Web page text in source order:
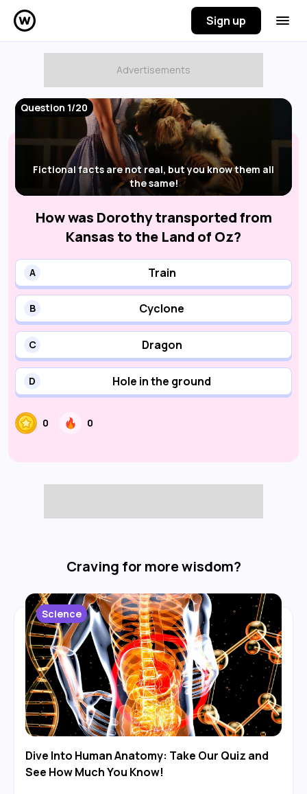
Sign up
Question 1/20
Fictional facts are not real, but you know them all
the same!
How was Dorothy transported from
Kansas to the Land of Oz?
A Train
B Cyclone
C Dragon
D Hole in the ground
0 0
Craving for more wisdom?
Dive Into Human Anatomy: Take Our Quiz and
See How Much You Know!
Science